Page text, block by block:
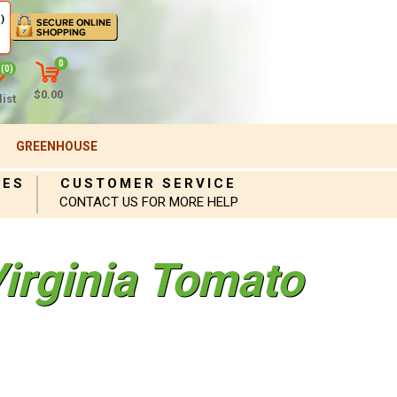
(0)
0
$0.00
GREENHOUSE
CUSTOMER SERVICE
CONTACT US FOR MORE HELP
Tomato